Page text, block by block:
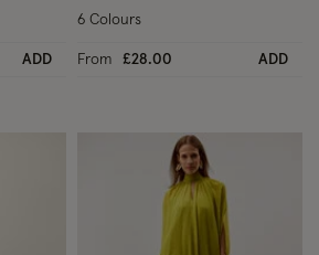
ADD From £28.00 ADD
6 Colours